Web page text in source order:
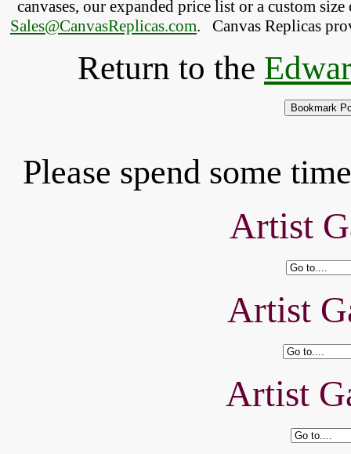
canvases, our expanded price list or a custom
Sales@CanvasReplicas.com. Canvas Replicas
Return to the
Please spend some
Artist
Artist
Artist